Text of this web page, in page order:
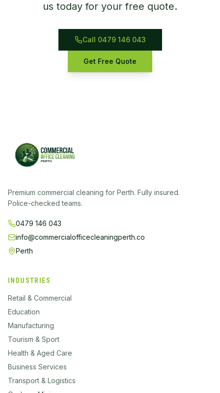
us today for your free quote.
Call 0479 146 043
Get Free Quote
Premium commercial cleaning for Perth. Fully insured.
Police-checked teams.
0479 146 043
info@commercialofficecleaningperth.co
Perth
INDUSTRIES
Retail & Commercial
Education
Manufacturing
Tourism & Sport
Health & Aged Care
Business Services
Transport & Logistics